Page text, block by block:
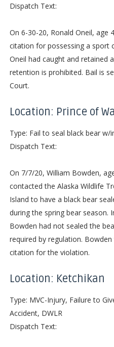
Dispatch Text:
On 6-30-20, Ronald Oneil, age
citation for possessing a sport
Oneil had caught and retained
retention is prohibited. Bail is
Court.
Location: Prince of
Type: Fail to seal black bear w/
Dispatch Text:
On 7/7/20, William Bowden,
contacted the Alaska Wildlife
Island to have a black bear
during the spring bear season.
Bowden had not sealed the
required by regulation.
citation for the violation.
Location: Ketchikan
Type: MVC-Injury, Failure to
Accident, DWLR
Dispatch Text: